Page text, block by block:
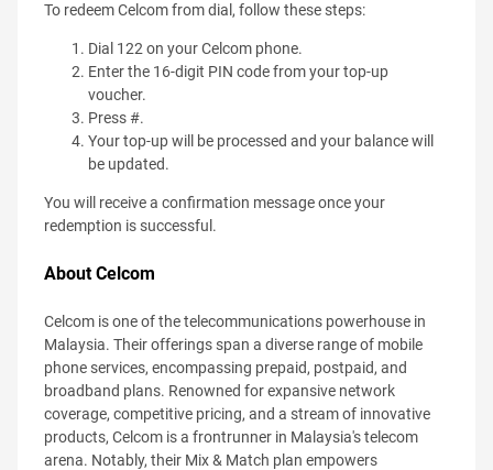
To redeem Celcom from dial, follow these steps:
Dial 122 on your Celcom phone.
Enter the 16-digit PIN code from your top-up
voucher.
Press #.
Your top-up will be processed and your balance will
be updated.
You will receive a confirmation message once your
redemption is successful.
About Celcom
Celcom is one of the telecommunications powerhouse in
Malaysia. Their offerings span a diverse range of mobile
phone services, encompassing prepaid, postpaid, and
broadband plans. Renowned for expansive network
coverage, competitive pricing, and a stream of innovative
products, Celcom is a frontrunner in Malaysia's telecom
arena. Notably, their Mix & Match plan empowers